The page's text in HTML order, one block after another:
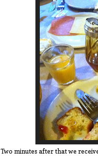
Two minutes after that we